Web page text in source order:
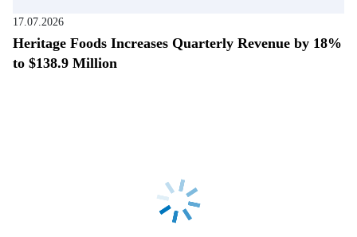
17.07.2026
Heritage Foods Increases Quarterly Revenue by 18%
to $138.9 Million